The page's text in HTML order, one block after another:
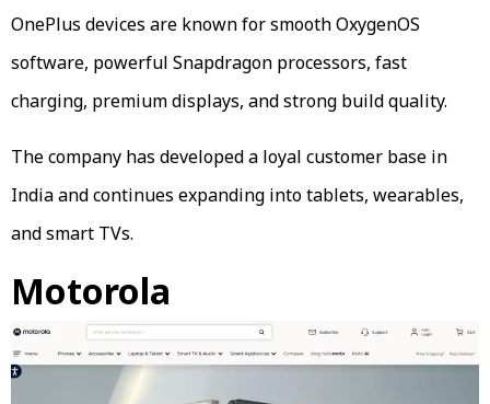
OnePlus devices are known for smooth OxygenOS
software, powerful Snapdragon processors, fast
charging, premium displays, and strong build quality.
The company has developed a loyal customer base in
India and continues expanding into tablets, wearables,
and smart TVs.
Motorola